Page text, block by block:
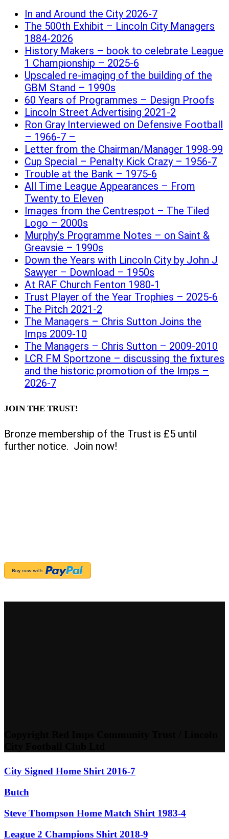
In and Around the City 2026-7
The 500th Exhibit – Lincoln City Managers
1884-2026
History Makers – book to celebrate League
1 Championship – 2025-6
Upscaled re-imaging of the building of the
GBM Stand – 1990s
60 Years of Programmes – Design Proofs
Lincoln Street Advertising 2021-2
Ron Gray Interviewed on Defensive Football
– 1966-7 –
Letter from the Chairman/Manager 1998-99
Cup Special – Penalty Kick Crazy – 1956-7
Trouble at the Bank – 1975-6
All Time League Appearances – From
Twenty to Eleven
Images from the Centrespot – The Tiled
Logo – 2000s
Murphy’s Programme Notes – on Saint &
Greavsie – 1990s
Down the Years with Lincoln City by John J
Sawyer – Download – 1950s
At RAF Church Fenton 1980-1
Trust Player of the Year Trophies – 2025-6
The Pitch 2021-2
The Managers – Chris Sutton Joins the
Imps 2009-10
The Managers – Chris Sutton – 2009-2010
LCR FM Sportzone – discussing the fixtures
and the historic promotion of the Imps –
2026-7
JOIN THE TRUST!
Bronze membership of the Trust is £5 until
further notice. Join now!
City Signed Home Shirt 2016-7
Butch
Steve Thompson Home Match Shirt 1983-4
League 2 Champions Shirt 2018-9